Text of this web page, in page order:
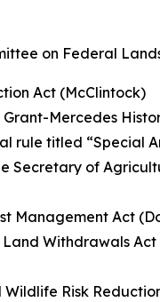
on Federal
Act (McClintock)
Mercedes
rule titled “Special
Secretary of
Management Act
Withdrawals
Risk